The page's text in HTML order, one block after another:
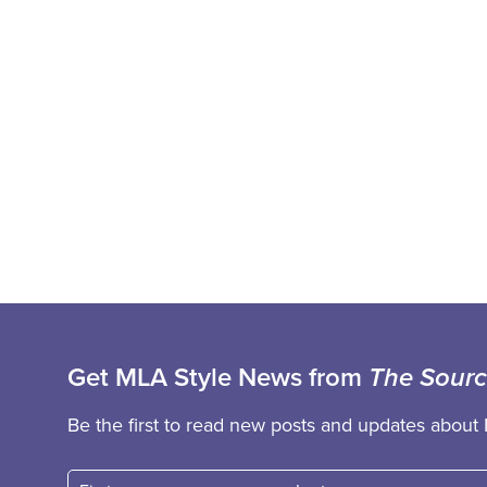
Get MLA Style News from The
Be the first to read new posts and updates about